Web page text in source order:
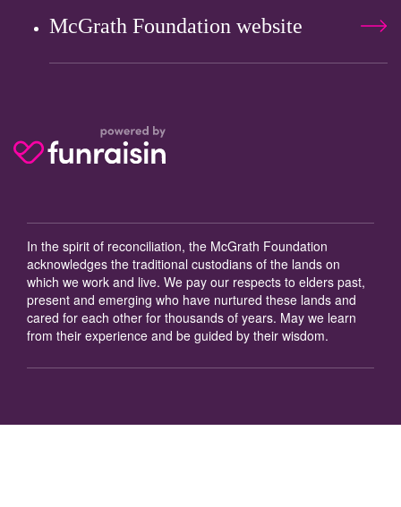
McGrath Foundation website
In the spirit of reconciliation, the McGrath Foundation
acknowledges the traditional custodians of the lands on
which we work and live. We pay our respects to elders past,
present and emerging who have nurtured these lands and
cared for each other for thousands of years. May we learn
from their experience and be guided by their wisdom.